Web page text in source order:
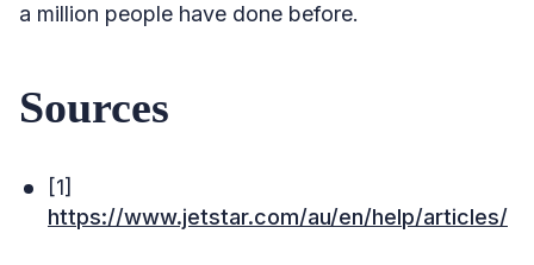
a million people have done before.
Sources
[1]
https://www.jetstar.com/au/en/help/articles/